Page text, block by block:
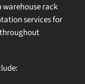
warehouse rack
services for
throughout